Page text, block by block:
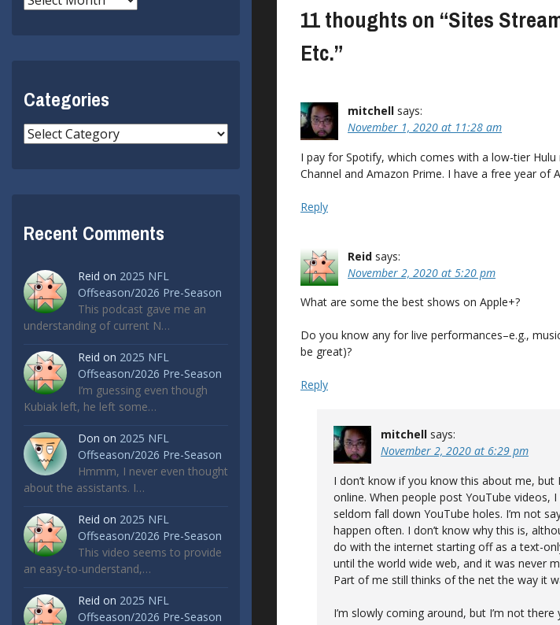
Categories
Categories
Recent Comments
Reid on 2025 NFL
Offseason/2026 Pre-Season
This podcast gave me an
understanding of current N…
Reid on 2025 NFL
Offseason/2026 Pre-Season
I’m guessing even though
Kubiak left, he left some…
Don on 2025 NFL
Offseason/2026 Pre-Season
Hmmm, I never even thought
about the assistants. I…
Reid on 2025 NFL
Offseason/2026 Pre-Season
This video seems to provide
an easy-to-understand,…
Reid on 2025 NFL
Offseason/2026 Pre-Season
11 thoughts on “Sites
Etc.”
mitchell says:
November 1, 2020 at 11:28 am
I pay for Spotify, which comes with a low-tier
Channel and Amazon Prime. I have a free year of
Reply
Reid says:
November 2, 2020 at 5:20 pm
What are some the best shows on Apple+?
Do you know any for live performances–e.g.,
be great)?
Reply
mitchell says:
November 2, 2020 at 6:29 pm
I don’t know if you know this about me, but
online. When people post YouTube videos,
seldom fall down YouTube holes. I’m not
happen often. I don’t know why this is,
do with the internet starting off as a text-
until the world wide web, and it was never
Part of me still thinks of the net the way it
I’m slowly coming around, but I’m not there